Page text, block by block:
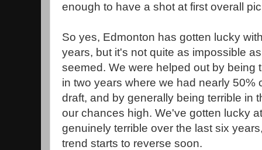
enough to have a shot at first overall
So yes, Edmonton has gotten lucky
years, but it's not quite as impossible
seemed. We were helped out by being
in two years where we had nearly 50%
draft, and by generally being terrible in
our chances high. We've gotten lucky
genuinely terrible over the last six
trend starts to reverse soon.